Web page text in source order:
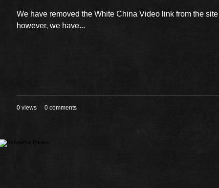
We have removed the White China Video link from the
however, we have...
0 views 0 comments